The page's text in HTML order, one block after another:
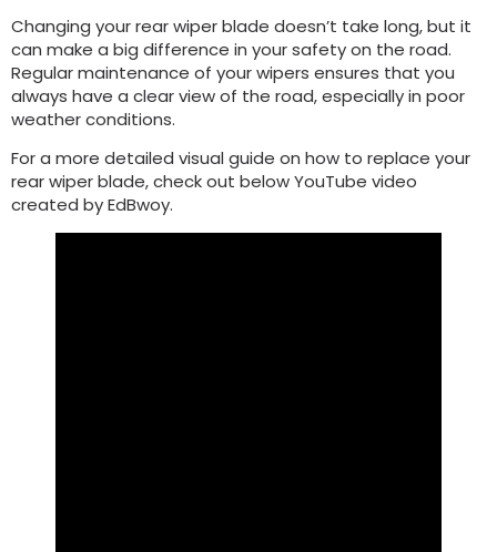
Changing your rear wiper blade doesn’t take long, but it
can make a big difference in your safety on the road.
Regular maintenance of your wipers ensures that you
always have a clear view of the road, especially in poor
weather conditions.
For a more detailed visual guide on how to replace your
rear wiper blade, check out below YouTube video
created by EdBwoy.